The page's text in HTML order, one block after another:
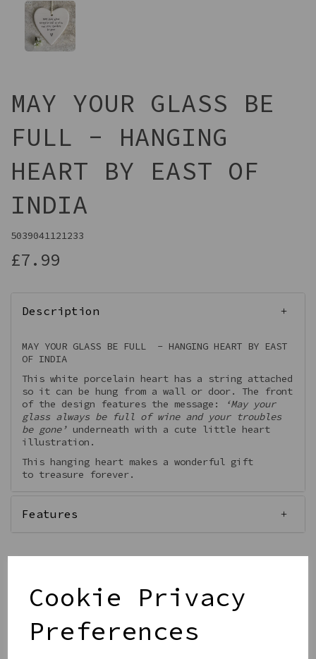
Cookie Privacy
Preferences
MAY YOUR GLASS BE
FULL - HANGING
HEART BY EAST OF
INDIA
5039041121233
£7.99
Description
MAY YOUR GLASS BE FULL - HANGING HEART BY EAST
OF INDIA
This white porcelain heart has a string attached
so it can be hung from a wall or door. The front
of the design features the message:
‘May your
glass always be full of wine and your troubles
be gone’ underneath with a cute little heart
illustration.
This hanging heart makes a wonderful gift
to treasure forever.
Features
Qty Add to basket